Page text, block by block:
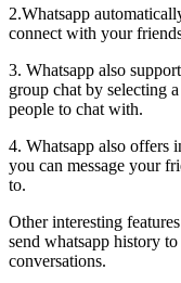
2.Whatsapp
connect with your
3. Whatsapp also
group chat by selecting
people to chat with.
4. Whatsapp also offers
you can message your
to.
Other interesting
send whatsapp history
conversations.